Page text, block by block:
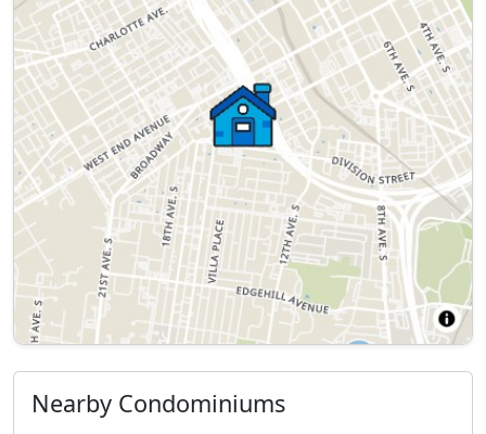
Nearby Condominiums